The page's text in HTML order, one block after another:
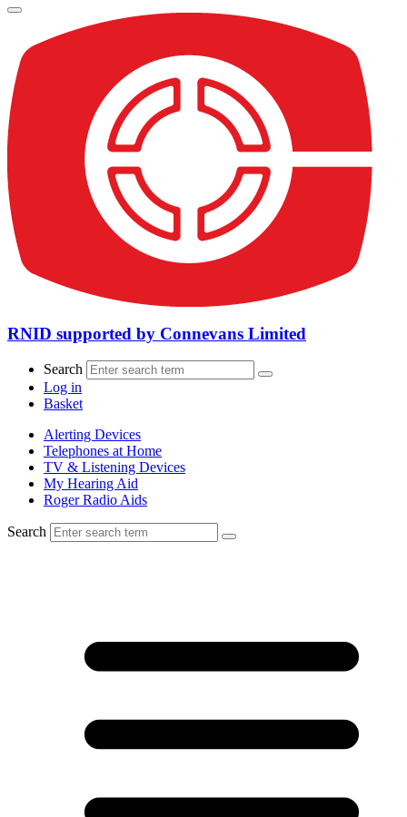
RNID supported by Connevans Limited
Search
Log in
Basket
Alerting Devices
Telephones at Home
TV & Listening Devices
My Hearing Aid
Roger Radio Aids
Search